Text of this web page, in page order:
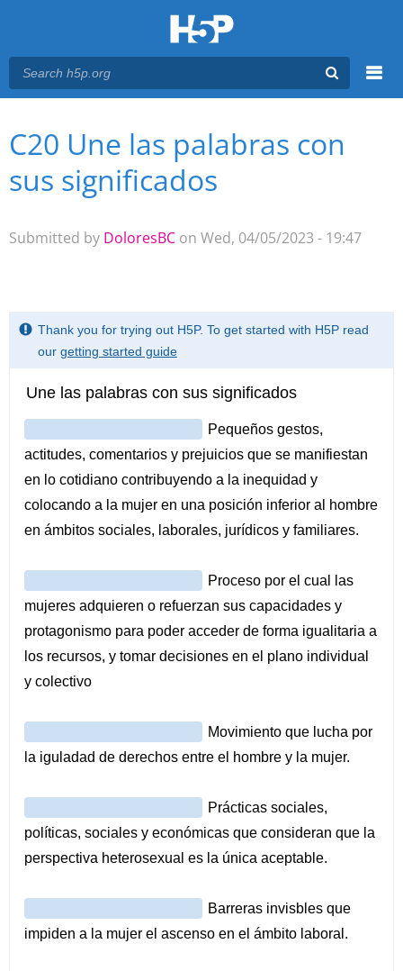
Main menu
You are here
C20 Une las palabras con
sus significados
Submitted by DoloresBC on Wed, 04/05/2023 - 19:47